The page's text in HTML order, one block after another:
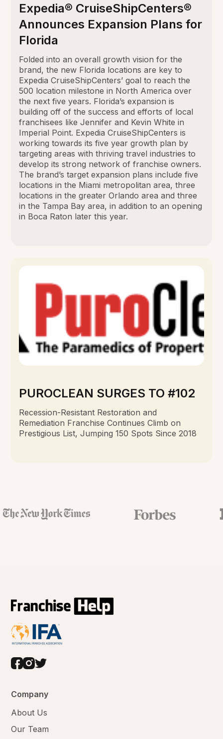
Expedia® CruiseShipCenters®
Announces Expansion Plans for
Florida
Folded into an overall growth vision for the
brand, the new Florida locations are key to
Expedia CruiseShipCenters’ goal to reach the
500 location milestone in North America over
the next five years. Florida’s expansion is
building off of the success and efforts of local
franchisees like Jennifer and Kevin White in
Imperial Point. Expedia CruiseShipCenters is
working towards its five year growth plan by
targeting areas with thriving travel industries to
develop its strong network of franchise owners.
The brand’s target expansion plans include five
locations in the Miami metropolitan area, three
locations in the greater Orlando area and three
in the Tampa Bay area, in addition to an opening
in Boca Raton later this year.
PUROCLEAN SURGES TO #102
Recession-Resistant Restoration and
Remediation Franchise Continues Climb on
Prestigious List, Jumping 150 Spots Since 2018
Company
About Us
Our Team